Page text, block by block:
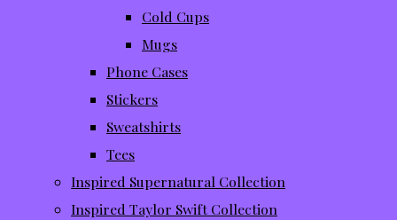
Cold Cups
Mugs
Phone Cases
Stickers
Sweatshirts
Tees
Inspired Supernatural Collection
Inspired Taylor Swift Collection